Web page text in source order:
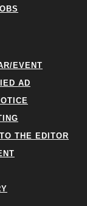
EVENT
AD
THE EDITOR